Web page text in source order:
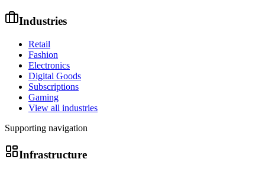
Industries
Retail
Fashion
Electronics
Digital Goods
Subscriptions
Gaming
View all industries
Supporting navigation
Infrastructure